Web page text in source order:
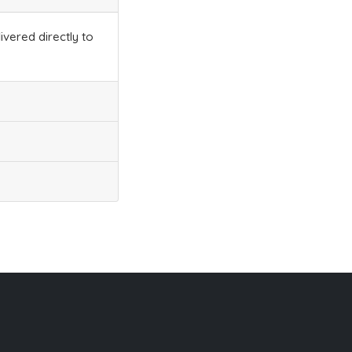
directly to